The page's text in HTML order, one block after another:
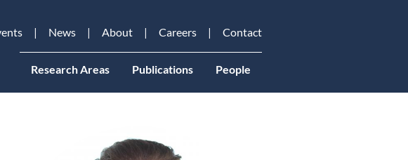
News About Careers Contact
Research Areas Publications People